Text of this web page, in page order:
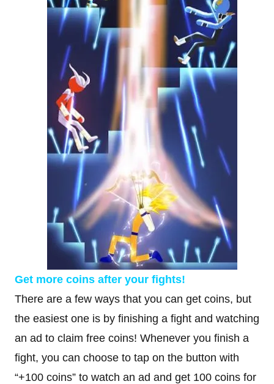
Get more coins after your fights!
There are a few ways that you can get coins, but
the easiest one is by finishing a fight and watching
an ad to claim free coins! Whenever you finish a
fight, you can choose to tap on the button with
“+100 coins” to watch an ad and get 100 coins for